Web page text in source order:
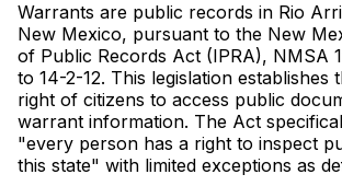
Warrants are public records in Rio
New Mexico, pursuant to the New
of Public Records Act (IPRA), NMSA
to 14-2-12. This legislation establishes
right of citizens to access public
warrant information. The Act
"every person has a right to inspect
this state" with limited exceptions as